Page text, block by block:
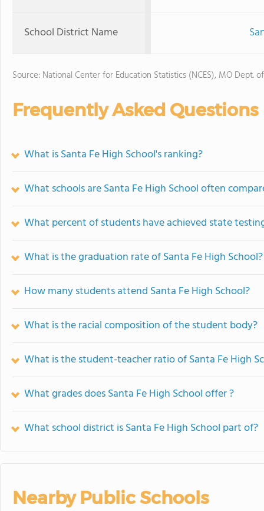
School District Name
Source: National Center for Education Statistics (NCES), MO Dept.
Frequently Asked Questions
What is Santa Fe High School's ranking?
What schools are Santa Fe High School often
What percent of students have achieved state
What is the graduation rate of Santa Fe High School?
How many students attend Santa Fe High School?
What is the racial composition of the student body?
What is the student-teacher ratio of Santa Fe High
What grades does Santa Fe High School offer ?
What school district is Santa Fe High School part of?
Nearby Public Schools